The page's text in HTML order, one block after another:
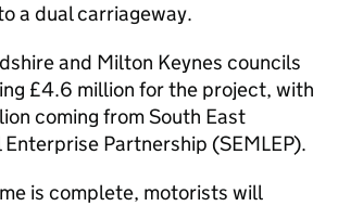
a dual carriageway.
and Milton Keynes councils
£4.6 million for the project, with
coming from South East
Enterprise Partnership (SEMLEP).
is complete, motorists will